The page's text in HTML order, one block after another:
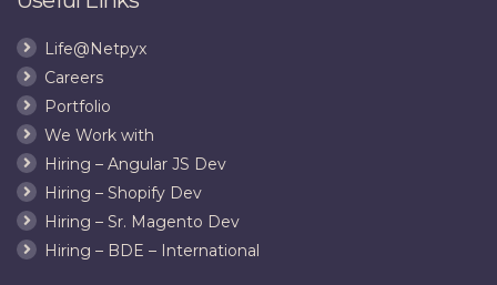
Life@Netpyx
Careers
Portfolio
We Work with
Hiring – Angular JS Dev
Hiring – Shopify Dev
Hiring – Sr. Magento Dev
Hiring – BDE – International